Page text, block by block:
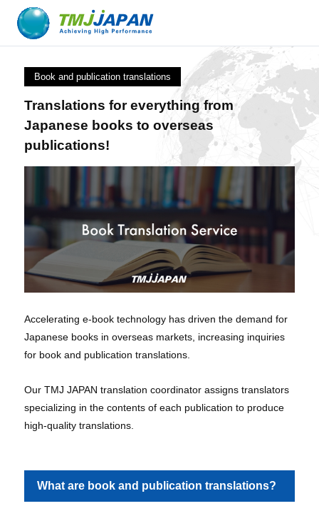
Book and publication translations
Translations for everything from
Japanese books to overseas
publications!
Accelerating e-book technology has driven the demand for
Japanese books in overseas markets, increasing inquiries
for book and publication translations.
Our TMJ JAPAN translation coordinator assigns translators
specializing in the contents of each publication to produce
high-quality translations.
What are book and publication translations?